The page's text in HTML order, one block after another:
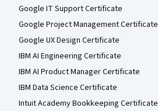
Google IT Support Certificate
Google Project Management Certificate
Google UX Design Certificate
IBM AI Engineering Certificate
IBM AI Product Manager Certificate
IBM Data Science Certificate
Intuit Academy Bookkeeping Certificate